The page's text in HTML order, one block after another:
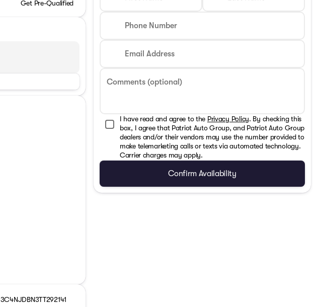
Get Pre-Qualified
3C4NJDBN3TT292141
Phone Number
Email Address
Comments (optional)
I have read and agree to the Privacy Policy. By checking this
box, I agree that Patriot Auto Group, and Patriot Auto Group
dealers and/or their vendors may use the number provided to
make telemarketing calls or texts via automated technology.
Carrier charges may apply.
Confirm Availability